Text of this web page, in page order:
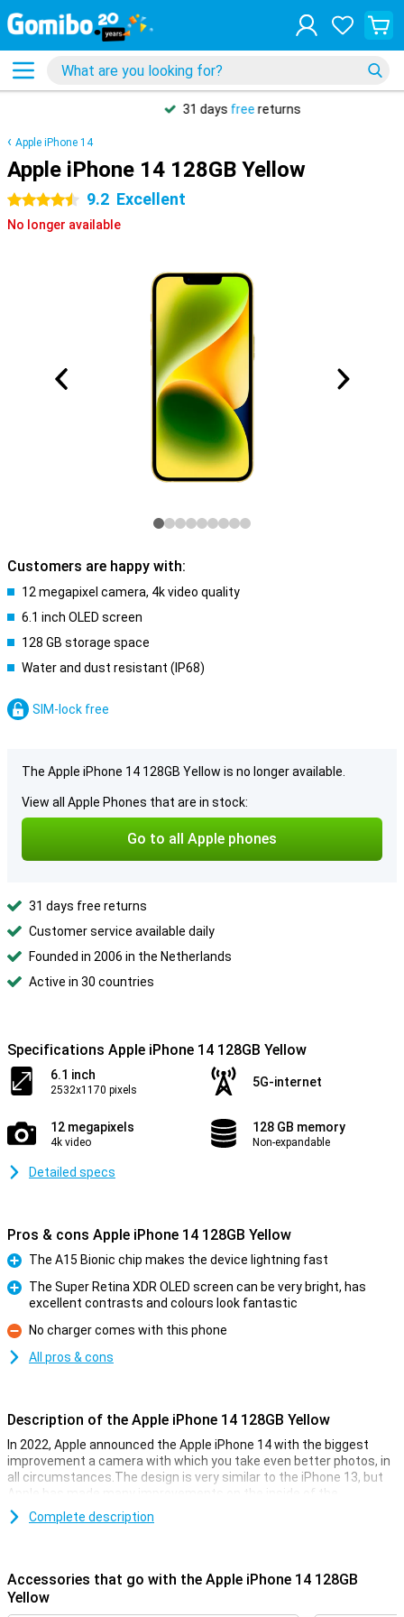
31 days freereturns
Apple iPhone 14
Apple iPhone 14 128GB Yellow
4.5 stars 9.2 Excellent
No longer available
Customers are happy with:
12 megapixel camera, 4k video quality
6.1 inch OLED screen
128 GB storage space
Water and dust resistant (IP68)
SIM-lock free
The Apple iPhone 14 128GB Yellow is no longer available.
View all Apple Phones that are in stock:
Go to all Apple phones
31 days free returns
Customer service available daily
Founded in 2006 in the Netherlands
Active in 30 countries
Specifications Apple iPhone 14 128GB Yellow
6.1 inch
2532x1170 pixels
5G-internet
12 megapixels
4k video
128 GB memory
Non-expandable
Detailed specs
Pros & cons Apple iPhone 14 128GB Yellow
Pro
The A15 Bionic chip makes the device lightning fast
The Super Retina XDR OLED screen can be very bright, has
excellent contrasts and colours look fantastic
Con
No charger comes with this phone
All pros & cons
Description of the Apple iPhone 14 128GB Yellow
In 2022, Apple announced the Apple iPhone 14 with the biggest
improvement a camera with which you take even better photos, in
all circumstances.The design is very similar to the iPhone 13, but
Apple has made many improvements on the inside of the
smartphone. The Apple iPhone 14 has the same chip as its
predecessor, but is now even faster.That way you know for sure
The iPhone 14 128GB yellow on the outside
Complete description
Accessories that go with the Apple iPhone 14 128GB
Yellow